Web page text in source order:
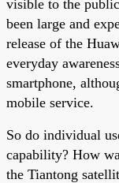
visible to the
been large and
release of the
everyday
smartphone,
mobile service.
So do individual
capability? How
the Tiantong